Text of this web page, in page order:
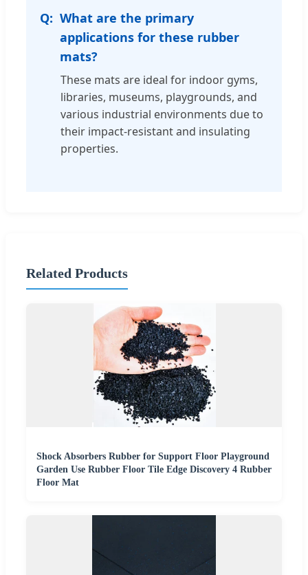
What are the primary
applications for these rubber
mats?
These mats are ideal for indoor gyms,
libraries, museums, playgrounds, and
various industrial environments due to
their impact-resistant and insulating
properties.
Related Products
Shock Absorbers Rubber for Support Floor Playground
Garden Use Rubber Floor Tile Edge Discovery 4 Rubber
Floor Mat